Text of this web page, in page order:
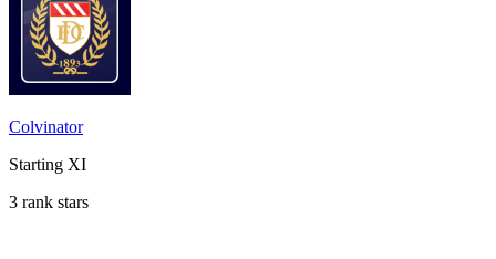
Colvinator
Starting XI
3 rank stars